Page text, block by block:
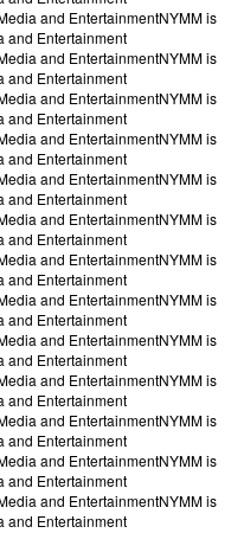
and EntertainmentNYMM is
and Entertainment
and EntertainmentNYMM is
and Entertainment
and EntertainmentNYMM is
and Entertainment
and EntertainmentNYMM is
and Entertainment
and EntertainmentNYMM is
and Entertainment
and EntertainmentNYMM is
and Entertainment
and EntertainmentNYMM is
and Entertainment
and EntertainmentNYMM is
and Entertainment
and EntertainmentNYMM is
and Entertainment
and EntertainmentNYMM is
and Entertainment
and EntertainmentNYMM is
and Entertainment
and EntertainmentNYMM is
and Entertainment
and EntertainmentNYMM is
and Entertainment